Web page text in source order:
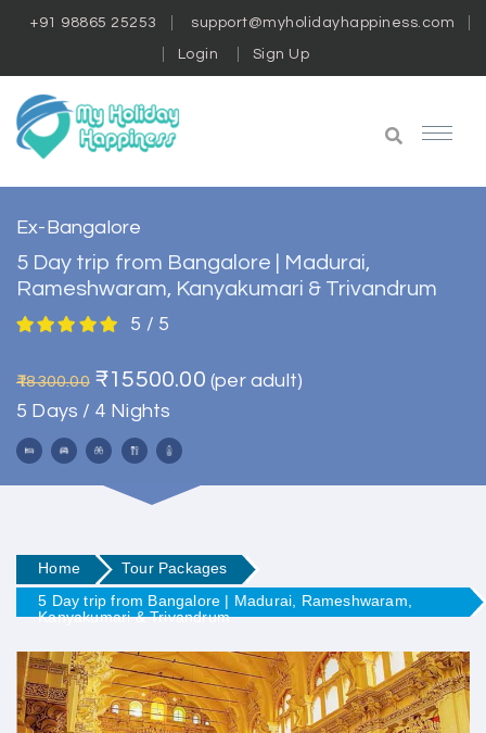
+91 98865 25253 support@myholidayhappiness.com
Login Sign Up
Ex-Bangalore
5 Day trip from Bangalore | Madurai,
Rameshwaram, Kanyakumari & Trivandrum
5 / 5
₹18300.00 ₹15500.00 (per adult)
5 Days / 4 Nights
Home
Tour Packages
5 Day trip from Bangalore | Madurai, Rameshwaram,
Kanyakumari & Trivandrum